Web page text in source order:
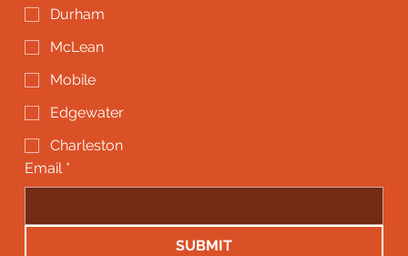
Durham
McLean
Mobile
Edgewater
Charleston
Email *
SUBMIT